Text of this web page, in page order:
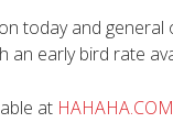
today and
an early bird rate
at